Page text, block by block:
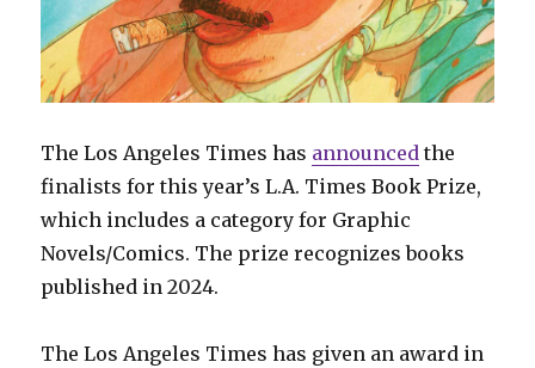
The Los Angeles Times has announced the
finalists for this year’s L.A. Times Book Prize,
which includes a category for Graphic
Novels/Comics. The prize recognizes books
published in 2024.
The Los Angeles Times has given an award in